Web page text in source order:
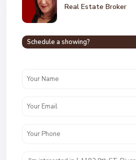
Real Estate Broker
Schedule a showing?